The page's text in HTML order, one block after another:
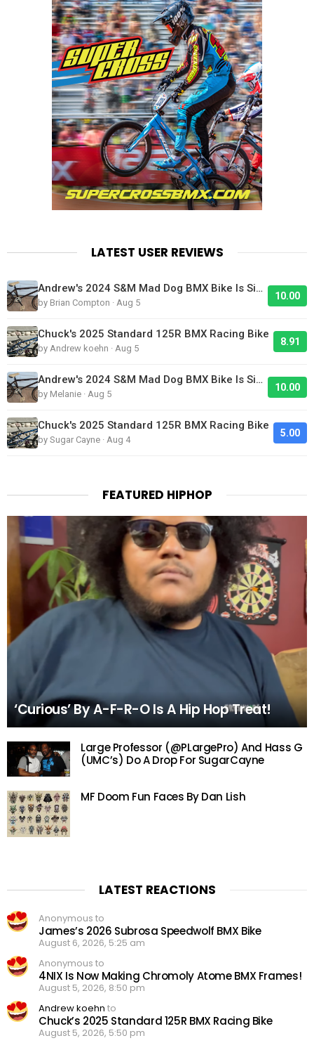
LATEST USER REVIEWS
Andrew's 2024 S&M Mad Dog BMX Bike Is Sick!
by Brian Compton · Aug 5
10.00
Chuck's 2025 Standard 125R BMX Racing Bike
by Andrew koehn · Aug 5
8.91
Andrew's 2024 S&M Mad Dog BMX Bike Is Sick!
by Melanie · Aug 5
10.00
Chuck's 2025 Standard 125R BMX Racing Bike
by Sugar Cayne · Aug 4
5.00
FEATURED HIPHOP
‘Curious’ By A-F-R-O Is A Hip Hop Treat!
Large Professor (@PLargePro) And Hass G
(UMC’s) Do A Drop For SugarCayne
MF Doom Fun Faces By Dan Lish
LATEST REACTIONS
Anonymous to
James’s 2026 Subrosa Speedwolf BMX Bike
August 6, 2026, 5:25 am
Anonymous to
4NIX Is Now Making Chromoly Atome BMX Frames!
August 5, 2026, 8:50 pm
Andrew koehn to
Chuck’s 2025 Standard 125R BMX Racing Bike
August 5, 2026, 5:50 pm